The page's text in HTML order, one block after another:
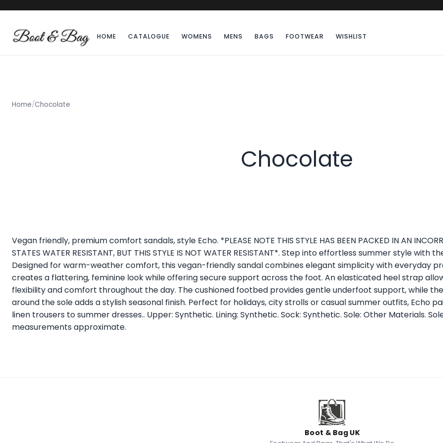
HOME CATALOGUE WOMENS MENS BAGS FOOTWEAR WISHLIST
Home/Chocolate
Chocolate
Vegan friendly, premium comfort sandals, style Echo. *PLEASE NOTE THIS STYLE HAS BEEN PACKED IN AN
STATES WATER RESISTANT, BUT THIS STYLE IS NOT WATER RESISTANT*. Step into effortless summer style
Designed for warm-weather comfort, this vegan-friendly sandal combines elegant simplicity with everyday
creates a flattering, feminine look while offering secure support across the foot. An elasticated heel strap
flexibility and comfort throughout the day. The cushioned footbed provides gentle underfoot support, while
around the sole adds a stylish seasonal finish. Perfect for holidays, city strolls or casual summer outfits, Echo
linen trousers to summer dresses.. Upper: Synthetic. Lining: Synthetic. Sock: Synthetic. Sole: Other Materials.
measurements approximate.
Boot & Bag UK